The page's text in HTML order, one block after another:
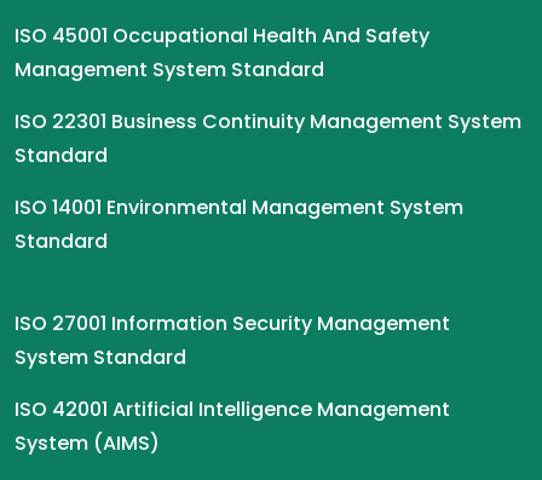
ISO 45001 Occupational Health And Safety
Management System Standard
ISO 22301 Business Continuity Management System
Standard
ISO 14001 Environmental Management System
Standard
ISO 27001 Information Security Management
System Standard
ISO 42001 Artificial Intelligence Management
System (AIMS)